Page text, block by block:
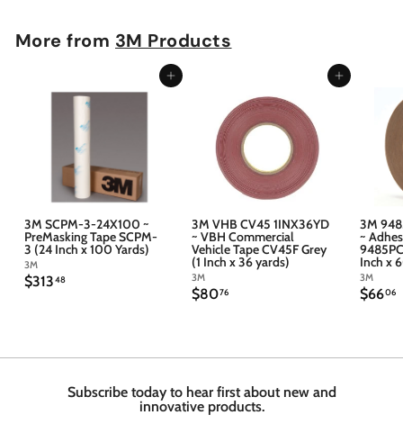
More from 3M Products
Add to cart
3M SCPM-3-24X100 ~
PreMasking Tape SCPM-
3 (24 Inch x 100 Yards)
3M
$31348$
Add to cart
3M VHB CV45 1INX36YD
~ VBH Commercial
Vehicle Tape CV45F Grey
(1 Inch x 36 yards)
3M
$8076$
3M
~
Inch x
3M
$6606$
Subscribe today to hear first about new and
innovative products.